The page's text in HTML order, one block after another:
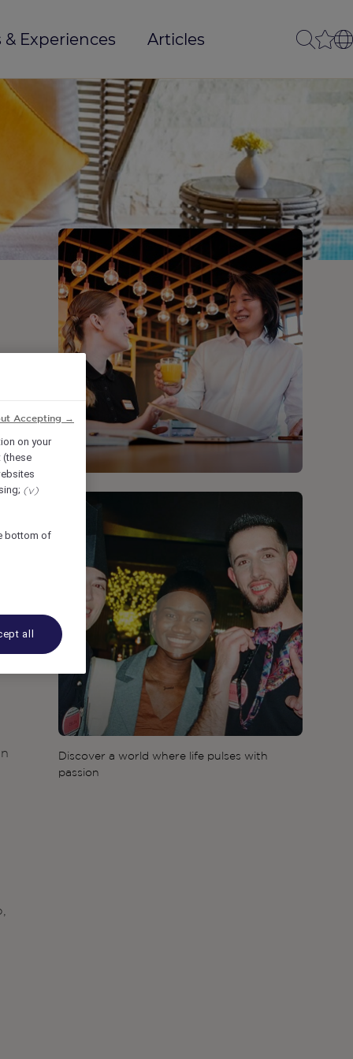
Experiences Articles
Discover a world where life pulses with
passion
on your
(these
(v)
bottom of
all
Accepting →